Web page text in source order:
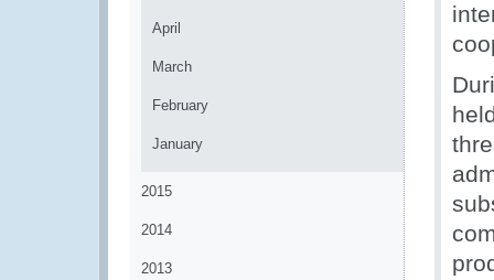
April
March
February
January
2015
2014
2013